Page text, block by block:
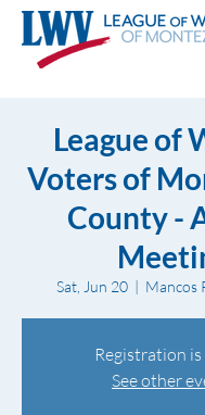
League of
Voters of
County -
Sat, Jun 20
  |
Mancos
Registration is
See other